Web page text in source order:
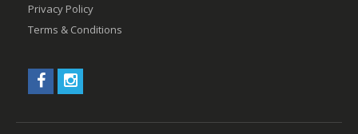
Privacy Policy
Terms & Conditions